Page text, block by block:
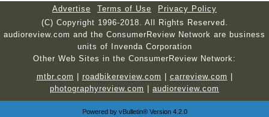
Advertise Terms of Use
Privacy Policy
(C) Copyright 1996-2018. All Rights Reserved.
audioreview.com and the ConsumerReview Network are business
units of Invenda Corporation
Other Web Sites in the ConsumerReview Network:
mtbr.com
roadbikereview.com carreview.com
photographyreview.com
audioreview.com
Powered by vBulletin®Version 4.2.0